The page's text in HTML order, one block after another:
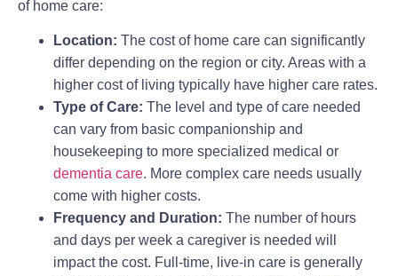
of home care:
Location: The cost of home care can significantly
differ depending on the region or city. Areas with a
higher cost of living typically have higher care rates.
Type of Care: The level and type of care needed
can vary from basic companionship and
housekeeping to more specialized medical or
dementia care. More complex care needs usually
come with higher costs.
Frequency and Duration: The number of hours
and days per week a caregiver is needed will
impact the cost. Full-time, live-in care is generally